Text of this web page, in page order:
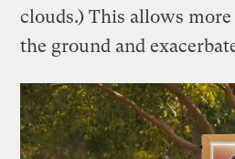
clouds.) This allows
the ground and